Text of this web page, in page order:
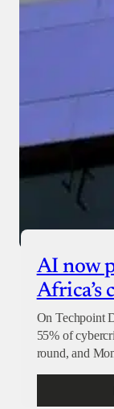
AI now
Africa’s
On Techpoint
55% of
round, and